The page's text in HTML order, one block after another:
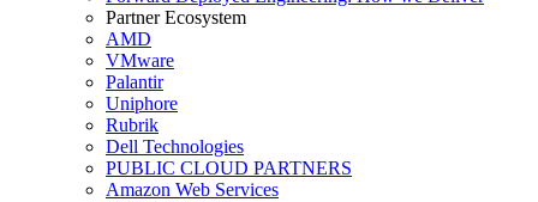
Partner Ecosystem
AMD
VMware
Palantir
Uniphore
Rubrik
Dell Technologies
PUBLIC CLOUD PARTNERS
Amazon Web Services